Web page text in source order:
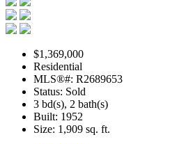
$1,369,000
Residential
MLS®#: R2689653
Status: Sold
3 bd(s), 2 bath(s)
Built: 1952
Size: 1,909 sq. ft.